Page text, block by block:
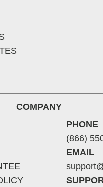
COMPANY
PHONE
(866)
EMAIL